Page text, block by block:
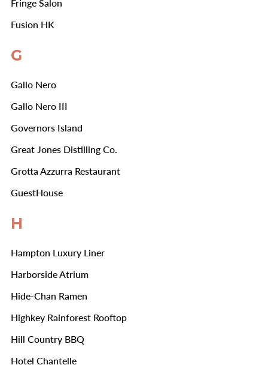
Fusion HK
G
Gallo Nero
Gallo Nero III
Governors Island
Great Jones Distilling Co.
Grotta Azzurra Restaurant
GuestHouse
H
Hampton Luxury Liner
Harborside Atrium
Hide-Chan Ramen
Highkey Rainforest Rooftop
Hill Country BBQ
Hotel Chantelle